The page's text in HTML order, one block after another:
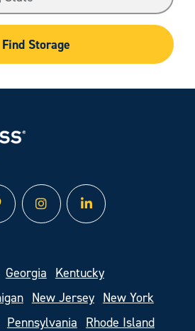
Find Storage
instagramlinked in
Georgia
Kentucky
New Jersey
New York
Pennsylvania
Rhode Island